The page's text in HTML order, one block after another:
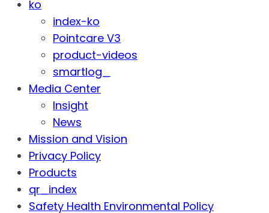
ko
index-ko
Pointcare V3
product-videos
smartlog_
Media Center
Insight
News
Mission and Vision
Privacy Policy
Products
qr_index
Safety Health Environmental Policy